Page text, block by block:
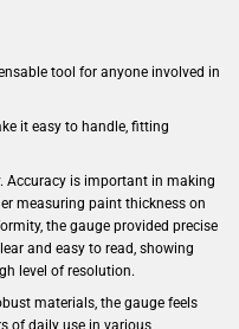
tool for anyone involved in
it easy to handle, fitting
Accuracy is important in making
measuring paint thickness on
the gauge provided precise
and easy to read, showing
level of resolution.
materials, the gauge feels